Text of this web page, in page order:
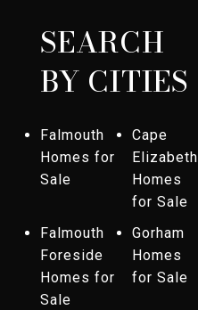
SEARCH
BY CITIES
Falmouth
Homes for
Sale
Cape
Elizabeth
Homes
for Sale
Falmouth
Foreside
Homes for
Sale
Gorham
Homes
for Sale